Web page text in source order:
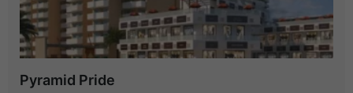
Pyramid Pride